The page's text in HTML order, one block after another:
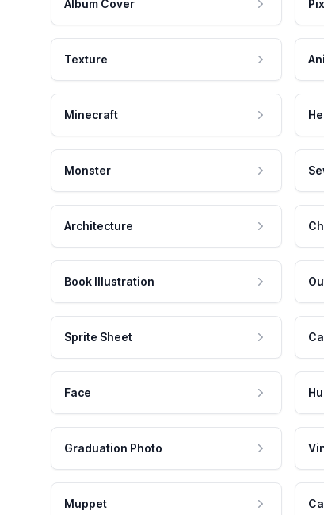
Album Cover
Texture
Minecraft
Monster
Architecture
Book Illustration
Sprite Sheet
Face
Graduation Photo
Muppet